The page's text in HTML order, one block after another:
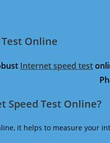
Online
Internet speed test
Speed Test Online?
it helps to measure your